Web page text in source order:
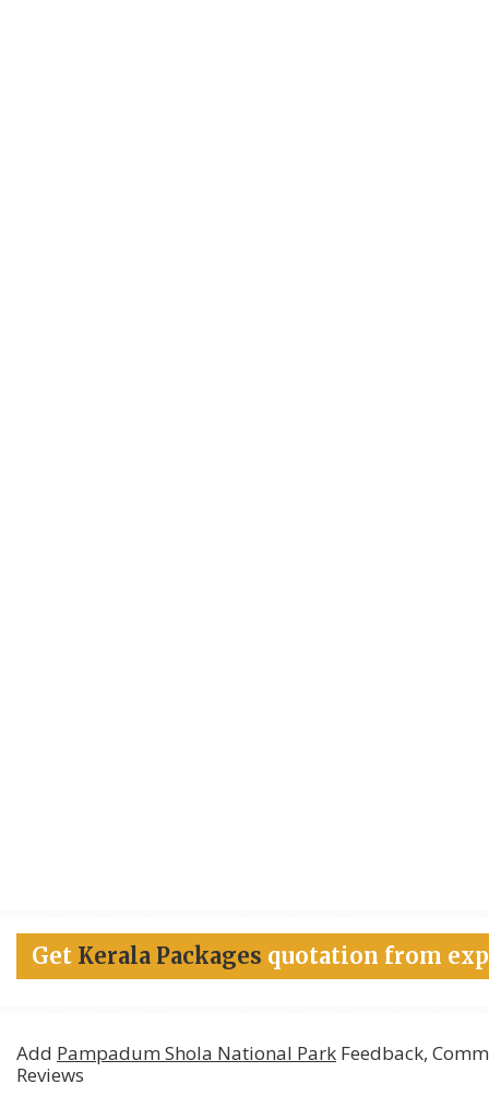
Get Kerala Packages quotation from
Add Pampadum Shola National Park Feedback,
Reviews